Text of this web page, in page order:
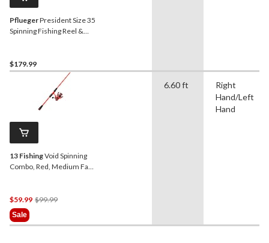
PfluegerPresident Size 35
Spinning Fishing Reel &
$179.99
13 FishingVoid Spinning
Combo, Red, Medium Fast,
$59.99 $99.99Price
$99.99
Sale
6.60 ft
Right
Hand/Left
Hand